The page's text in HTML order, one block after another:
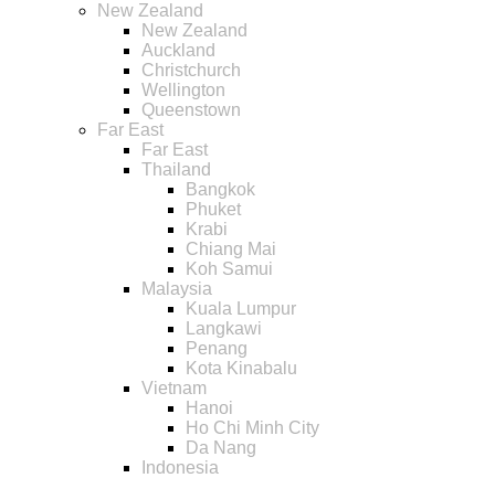
New Zealand
New Zealand
Auckland
Christchurch
Wellington
Queenstown
Far East
Far East
Thailand
Bangkok
Phuket
Krabi
Chiang Mai
Koh Samui
Malaysia
Kuala Lumpur
Langkawi
Penang
Kota Kinabalu
Vietnam
Hanoi
Ho Chi Minh City
Da Nang
Indonesia